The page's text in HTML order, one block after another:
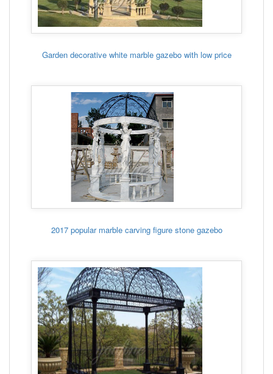
Garden decorative white marble gazebo with low price
2017 popular marble carving figure stone gazebo